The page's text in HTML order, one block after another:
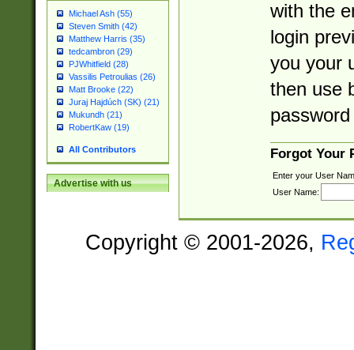
Michael Ash (55)
Steven Smith (42)
Matthew Harris (35)
tedcambron (29)
PJWhitfield (28)
Vassilis Petroulias (26)
Matt Brooke (22)
Juraj Hajdúch (SK) (21)
Mukundh (21)
RobertKaw (19)
All Contributors
Advertise with us
with the
login
you your
then use
Forgot Your
Enter your User
User Name:
Copyright © 2001-2026,